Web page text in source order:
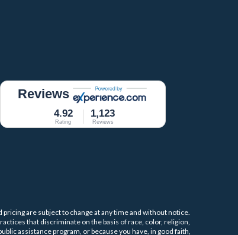
Reviews
4.92
Rating
1,123
Reviews
are subject to change at any time and without notice.
that discriminate on the basis of race, color, religion,
assistance program, or because you have, in good faith,